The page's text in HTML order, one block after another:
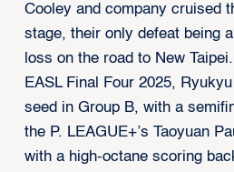
Cooley and company cruised
stage, their only defeat being
loss on the road to New
EASL Final Four 2025,
seed in Group B, with a
the P. LEAGUE+’s Taoyuan
with a high-octane scoring